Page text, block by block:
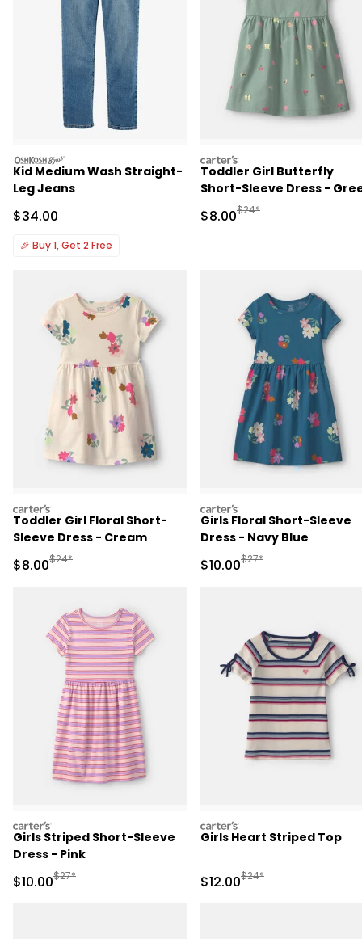
oshkosh
Kid Medium Wash Straight-
Leg Jeans
Sale Price
$34.00
🎉 Buy 1, Get 2 Free
carters
Toddler Girl Butterfly
Short-Sleeve Dress -
Sale Price
$8.00Manufactured
$24*
carters
Toddler Girl Floral Short-
Sleeve Dress - Cream
Sale Price
$8.00Manufactured Suggested Retail Price
$24*
carters
Girls Floral Short-Sleeve
Dress - Navy Blue
Sale Price
$10.00Manufactured
$27*
carters
Girls Striped Short-Sleeve
Dress - Pink
Sale Price
$10.00Manufactured Suggested Retail Price
$27*
carters
Girls Heart Striped Top
Sale Price
$12.00Manufactured
$24*